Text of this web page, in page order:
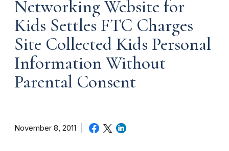
Networking Website for
Kids Settles FTC Charges
Site Collected Kids Personal
Information Without
Parental Consent
November 8, 2011